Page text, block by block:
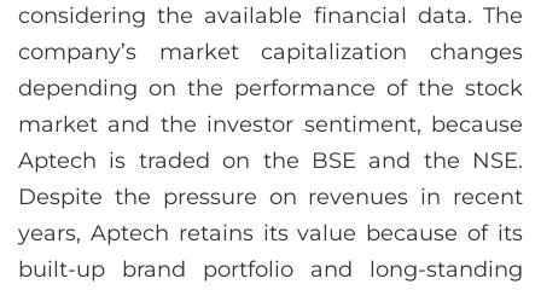
considering the available financial data. The
company’s market capitalization changes
depending on the performance of the stock
market and the investor sentiment, because
Aptech is traded on the BSE and the NSE.
Despite the pressure on revenues in recent
years, Aptech retains its value because of its
built-up brand portfolio and long-standing